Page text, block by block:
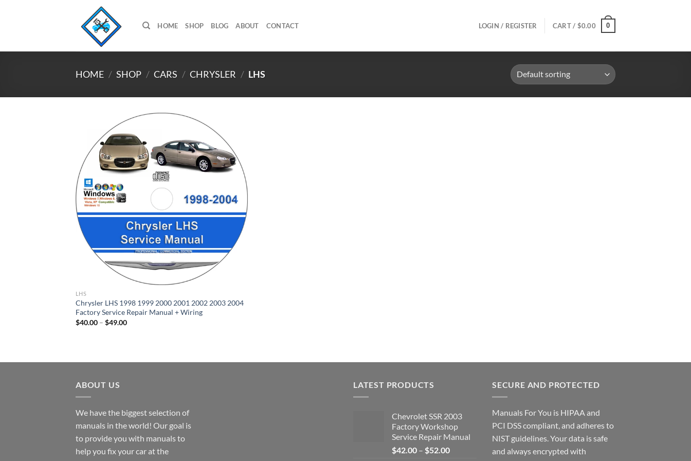
HOME SHOP BLOG ABOUT CONTACT LOGIN / REGISTER CART / $0.00 0
HOME / SHOP / CARS / CHRYSLER / LHS
LHS
Chrysler LHS 1998 1999 2000 2001 2002 2003 2004
Factory Service Repair Manual + Wiring
$40.00 – $49.00Price
ABOUT US
We have the biggest selection of
manuals in the world! Our goal is
to provide you with manuals to
help you fix your car at the
LATEST PRODUCTS
Chevrolet SSR 2003
Factory Workshop
Service Repair Manual
$42.00 – $52.00Price
SECURE AND PROTECTED
Manuals For You is HIPAA and
PCI DSS compliant, and adheres to
NIST guidelines. Your data is safe
and always encrypted with